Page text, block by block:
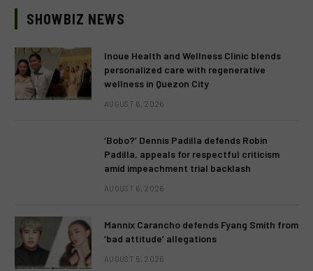
SHOWBIZ NEWS
Inoue Health and Wellness Clinic blends
personalized care with regenerative
wellness in Quezon City
AUGUST 6, 2026
‘Bobo?’ Dennis Padilla defends Robin
Padilla, appeals for respectful criticism
amid impeachment trial backlash
AUGUST 6, 2026
Mannix Carancho defends Fyang Smith from
‘bad attitude’ allegations
AUGUST 5, 2026